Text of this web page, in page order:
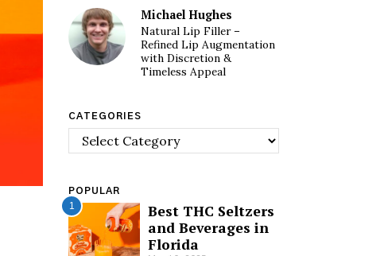
Michael Hughes
Natural Lip Filler –
Refined Lip Augmentation
with Discretion &
Timeless Appeal
CATEGORIES
Categories
POPULAR
1
Best THC Seltzers
and Beverages in
Florida